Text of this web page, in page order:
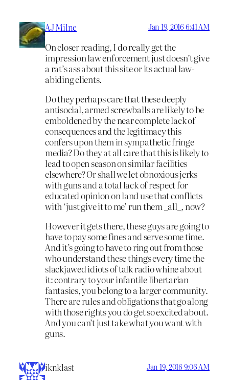
AJ Milne Jan 19, 2016 6:41 AM
On closer reading, I do really get the
impression law enforcement just doesn’t give
a rat’s ass about this site or its actual law-
abiding clients.
Do they perhaps care that these deeply
antisocial, armed screwballs are likely to be
emboldened by the near complete lack of
consequences and the legitimacy this
confers upon them in sympathetic fringe
media? Do they at all care that this is likely to
lead to open season on similar facilities
elsewhere? Or shall we let obnoxious jerks
with guns and a total lack of respect for
educated opinion on land use that conflicts
with ‘just give it to me’ run them _all_, now?
However it gets there, these guys are going to
have to pay some fines and serve some time.
And it’s going to have to ring out from those
who understand these things every time the
slackjawed idiots of talk radio whine about
it: contrary to your infantile libertarian
fantasies, you belong to a larger community.
There are rules and obligations that go along
with those rights you do get so excited about.
And you can’t just take what you want with
guns.
iknklast Jan 19, 2016 9:06 AM